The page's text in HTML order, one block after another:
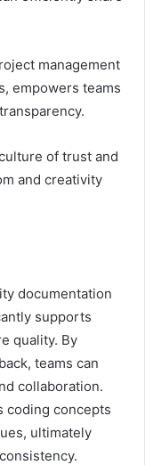
management
empowers teams
of trust and
and creativity
documentation
supports
quality. By
teams can
collaboration.
coding concepts
ultimately